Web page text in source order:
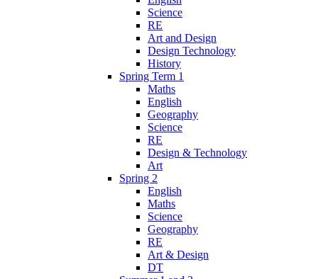
Science
RE
Art and Design
Design Technology
History
Spring Term 1
Maths
English
Geography
Science
RE
Design & Technology
Art
Spring 2
English
Maths
Science
Geography
RE
Art & Design
DT